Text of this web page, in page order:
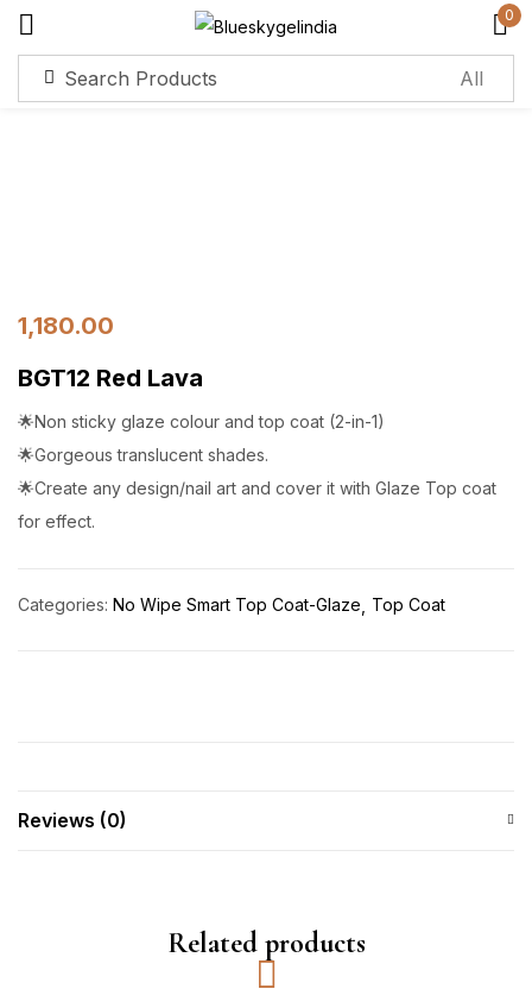
0
1,180.00
BGT12 Red Lava
🌟Non sticky glaze colour and top coat (2-in-1)
🌟Gorgeous translucent shades.
🌟Create any design/nail art and cover it with Glaze Top coat
for effect.
Categories: No Wipe Smart Top Coat-Glaze Top Coat
Reviews (0)
Related products